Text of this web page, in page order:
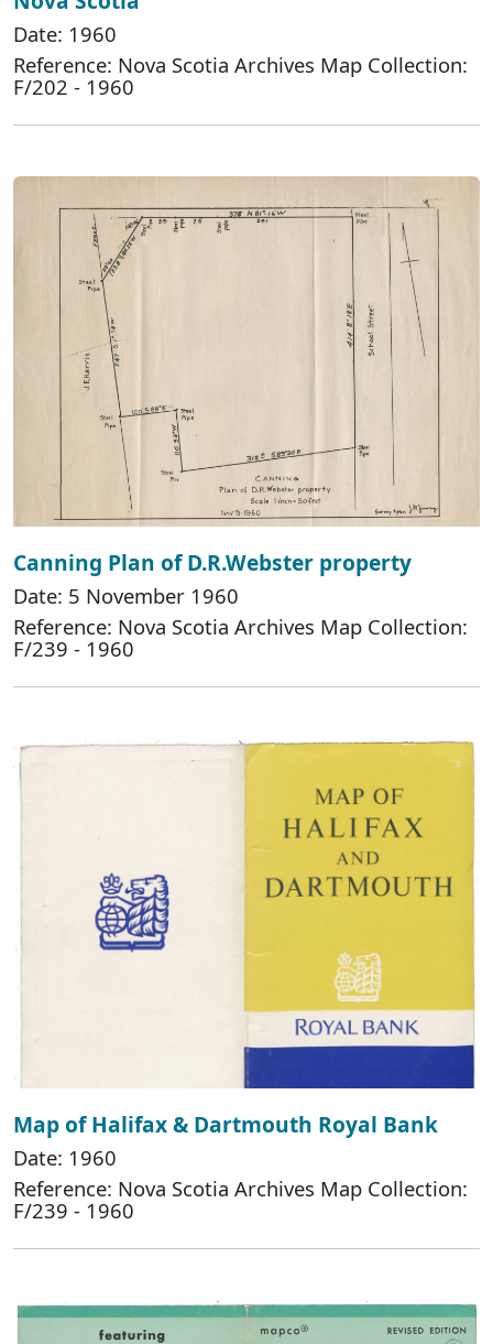
Date: 1960
Reference: Nova Scotia Archives Map Collection:
F/202 - 1960
Canning Plan of D.R.Webster property
Date: 5 November 1960
Reference: Nova Scotia Archives Map Collection:
F/239 - 1960
Map of Halifax & Dartmouth Royal Bank
Date: 1960
Reference: Nova Scotia Archives Map Collection:
F/239 - 1960